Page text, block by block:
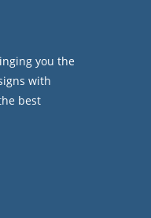
you the
with
best